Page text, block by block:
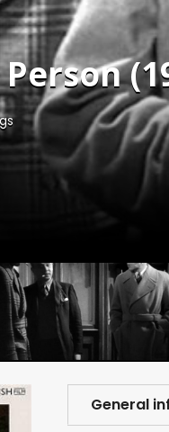
General